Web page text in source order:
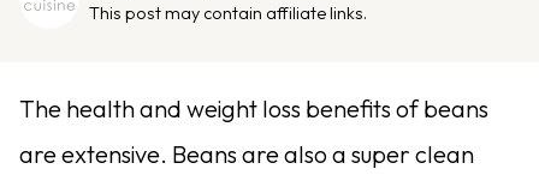
This post may contain affiliate links.
The health and weight loss benefits of beans
are extensive. Beans are also a super clean